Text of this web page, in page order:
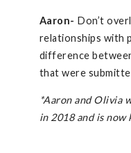
Aaron- Don’t
relationships with
difference
that were
*Aaron and Olivia
in 2018 and is now